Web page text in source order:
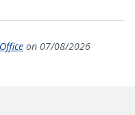
on 07/08/2026